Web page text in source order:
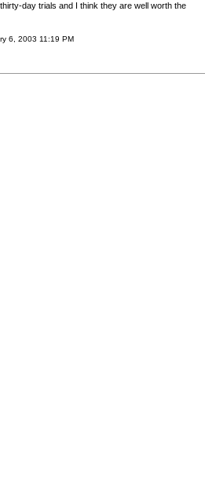
day trials and I think they are well worth the
6, 2003 11:19 PM